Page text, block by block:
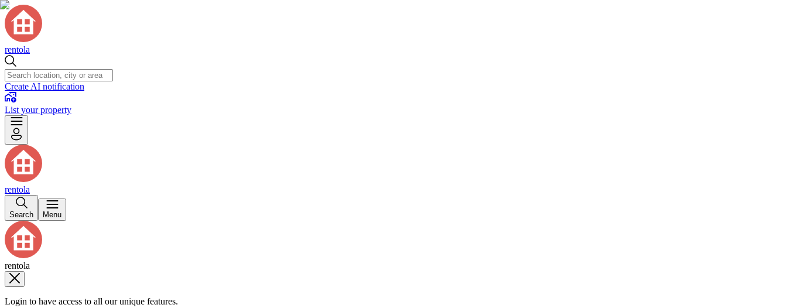
rentola
Create AI notification
List your property
rentola
Search Menu
rentola
Login to have access to all our unique features.